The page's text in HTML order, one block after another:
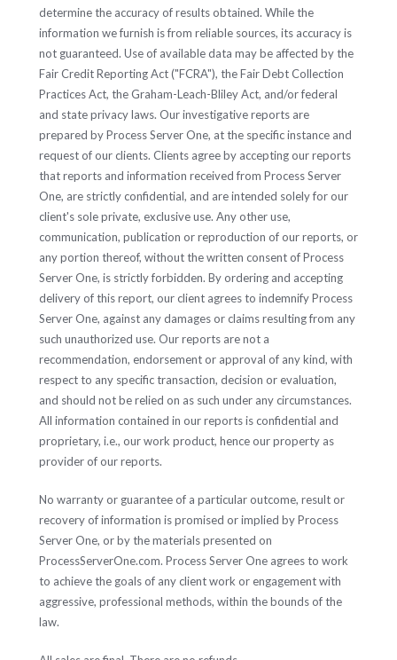
determine the accuracy of results obtained. While the
information we furnish is from reliable sources, its accuracy is
not guaranteed. Use of available data may be affected by the
Fair Credit Reporting Act ("FCRA"), the Fair Debt Collection
Practices Act, the Graham-Leach-Bliley Act, and/or federal
and state privacy laws. Our investigative reports are
prepared by Process Server One, at the specific instance and
request of our clients. Clients agree by accepting our reports
that reports and information received from Process Server
One, are strictly confidential, and are intended solely for our
client's sole private, exclusive use. Any other use,
communication, publication or reproduction of our reports, or
any portion thereof, without the written consent of Process
Server One, is strictly forbidden. By ordering and accepting
delivery of this report, our client agrees to indemnify Process
Server One, against any damages or claims resulting from any
such unauthorized use. Our reports are not a
recommendation, endorsement or approval of any kind, with
respect to any specific transaction, decision or evaluation,
and should not be relied on as such under any circumstances.
All information contained in our reports is confidential and
proprietary, i.e., our work product, hence our property as
provider of our reports.
No warranty or guarantee of a particular outcome, result or
recovery of information is promised or implied by Process
Server One, or by the materials presented on
ProcessServerOne.com. Process Server One agrees to work
to achieve the goals of any client work or engagement with
aggressive, professional methods, within the bounds of the
law.